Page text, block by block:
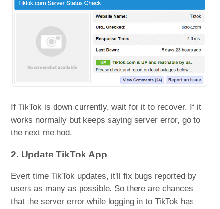
If TikTok is down currently, wait for it to recover. If it
works normally but keeps saying server error, go to
the next method.
2. Update TikTok App
Evert time TikTok updates, it'll fix bugs reported by
users as many as possible. So there are chances
that the server error while logging in to TikTok has